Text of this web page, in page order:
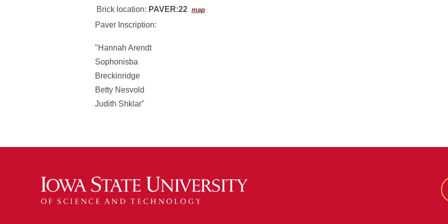
Brick location: PAVER:22 map
Paver Inscription:
"Hannah Arendt
Sophonisba
Breckinridge
Betty Nesvold
Judith Shklar"